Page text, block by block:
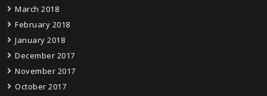
March 2018
February 2018
January 2018
December 2017
November 2017
October 2017